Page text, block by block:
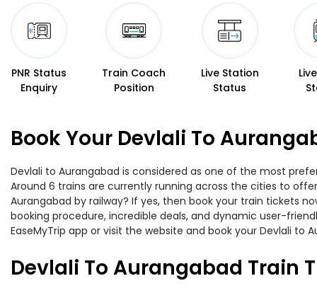
PNR Status
Enquiry
Train Coach
Position
Live Station
Status
Book Your Devlali To
Devlali to Aurangabad is considered as one of the most
Around 6 trains are currently running across the cities to
Aurangabad by railway? If yes, then book your train tickets
booking procedure, incredible deals, and dynamic user-
EaseMyTrip app or visit the website and book your Devlali to
Devlali To Aurangabad Train